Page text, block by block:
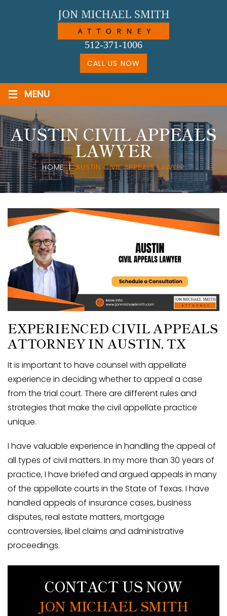
512-371-1006
CALL US NOW
≡ MENU
AUSTIN CIVIL APPEALS
LAWYER
HOME|AUSTIN CIVIL APPEALS LAWYER
EXPERIENCED CIVIL APPEALS
ATTORNEY IN AUSTIN, TX
It is important to have counsel with appellate
experience in deciding whether to appeal a case
from the trial court. There are different rules and
strategies that make the civil appellate practice
unique.
I have valuable experience in handling the appeal of
all types of civil matters. In my more than 30 years of
practice, I have briefed and argued appeals in many
of the appellate courts in the State of Texas. I have
handled appeals of insurance cases, business
disputes, real estate matters, mortgage
controversies, libel claims and administrative
proceedings.
CONTACT US NOW
JON MICHAEL SMITH